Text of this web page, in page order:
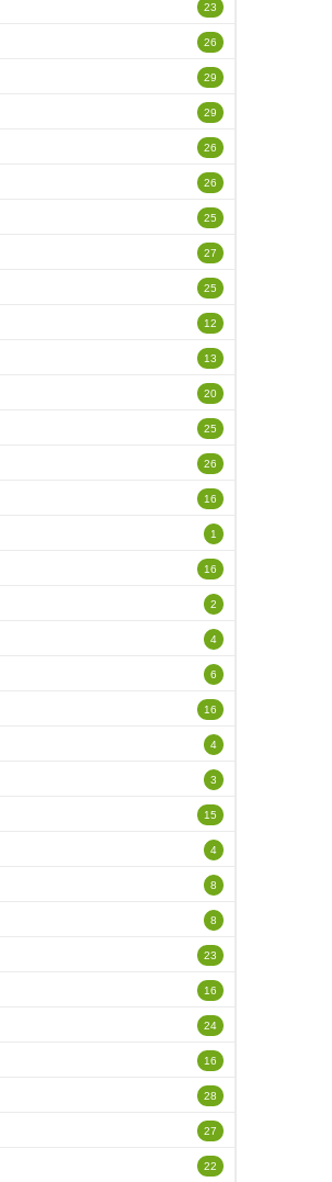
23
26
29
29
26
26
25
27
25
12
13
20
25
26
16
1
16
2
4
6
16
4
3
15
4
8
8
23
16
24
16
28
27
22